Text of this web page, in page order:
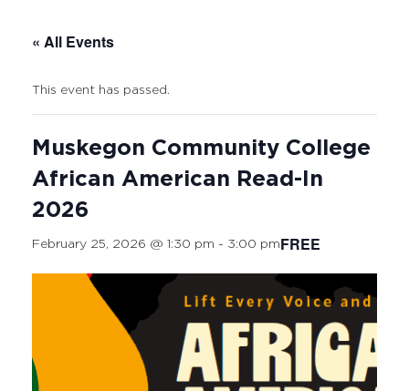
« All Events
This event has passed.
Muskegon Community College
African American Read-In
2026
February 25, 2026 @ 1:30 pm - 3:00 pmFREE